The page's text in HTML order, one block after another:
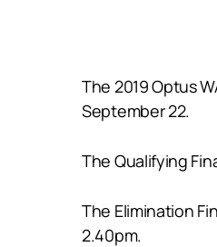
The 2019 Optus
September 22.
The Qualifying
The Elimination
2.40pm.